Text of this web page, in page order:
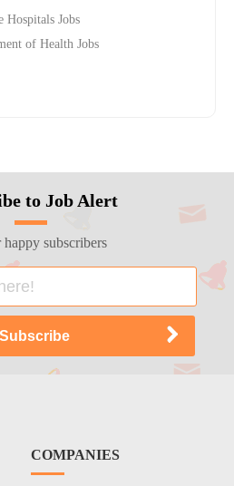
Hospitals Jobs
of Health Jobs
to Job Alert
happy subscribers
COMPANIES